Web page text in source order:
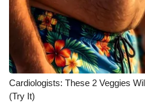
Cardiologists: These 2 Veggies
(Try It)